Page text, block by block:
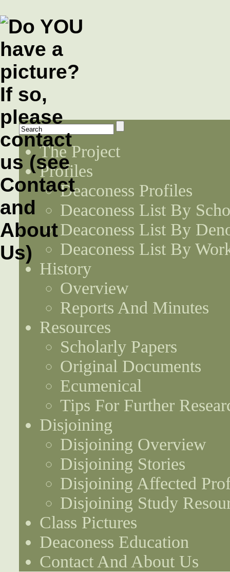
The Project
Profiles
Deaconess Profiles
Deaconess List By
Deaconess List By
Deaconess List By
History
Overview
Reports And Minutes
Resources
Scholarly Papers
Original Documents
Ecumenical
Tips For Further
Disjoining
Disjoining Overview
Disjoining Stories
Disjoining Affected
Disjoining Study
Class Pictures
Deaconess Education
Contact And About Us